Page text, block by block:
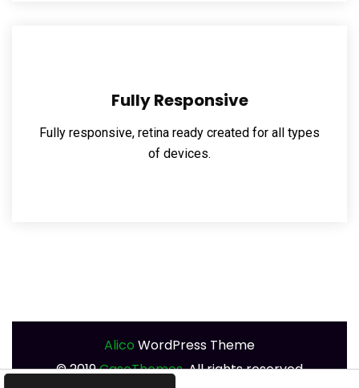
Fully Responsive
Fully responsive, retina ready created for all types
of devices.
Alico WordPress Theme
©2019CaseThemes.All rights reserved